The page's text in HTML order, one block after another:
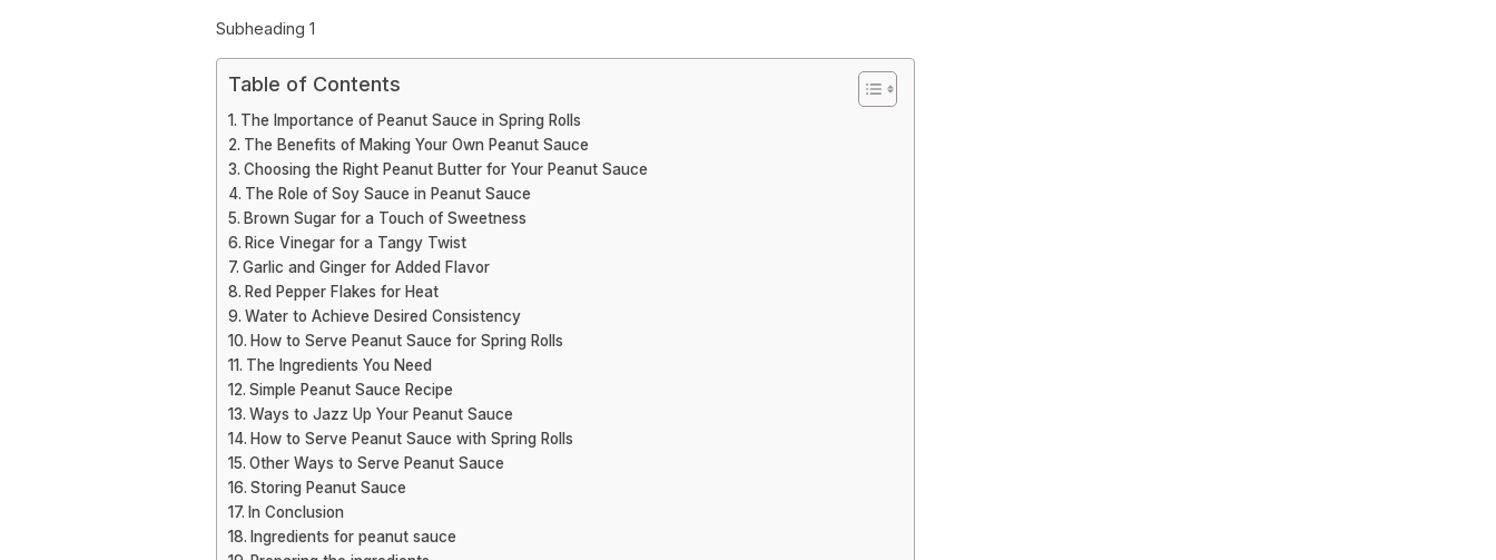
Subheading 1
Table of Contents
The Importance of Peanut Sauce in Spring Rolls
The Benefits of Making Your Own Peanut Sauce
Choosing the Right Peanut Butter for Your Peanut Sauce
The Role of Soy Sauce in Peanut Sauce
Brown Sugar for a Touch of Sweetness
Rice Vinegar for a Tangy Twist
Garlic and Ginger for Added Flavor
Red Pepper Flakes for Heat
Water to Achieve Desired Consistency
How to Serve Peanut Sauce for Spring Rolls
The Ingredients You Need
Simple Peanut Sauce Recipe
Ways to Jazz Up Your Peanut Sauce
How to Serve Peanut Sauce with Spring Rolls
Other Ways to Serve Peanut Sauce
Storing Peanut Sauce
In Conclusion
Ingredients for peanut sauce